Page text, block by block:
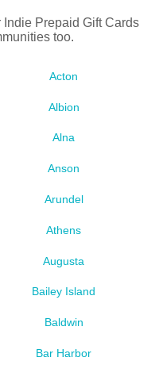
Indie Prepaid Gift Cards
too.
Acton
Albion
Alna
Anson
Arundel
Athens
Augusta
Bailey Island
Baldwin
Bar Harbor